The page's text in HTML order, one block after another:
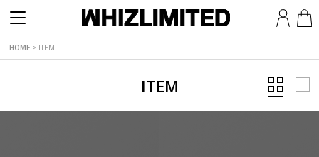
HOME > ITEM
ITEM